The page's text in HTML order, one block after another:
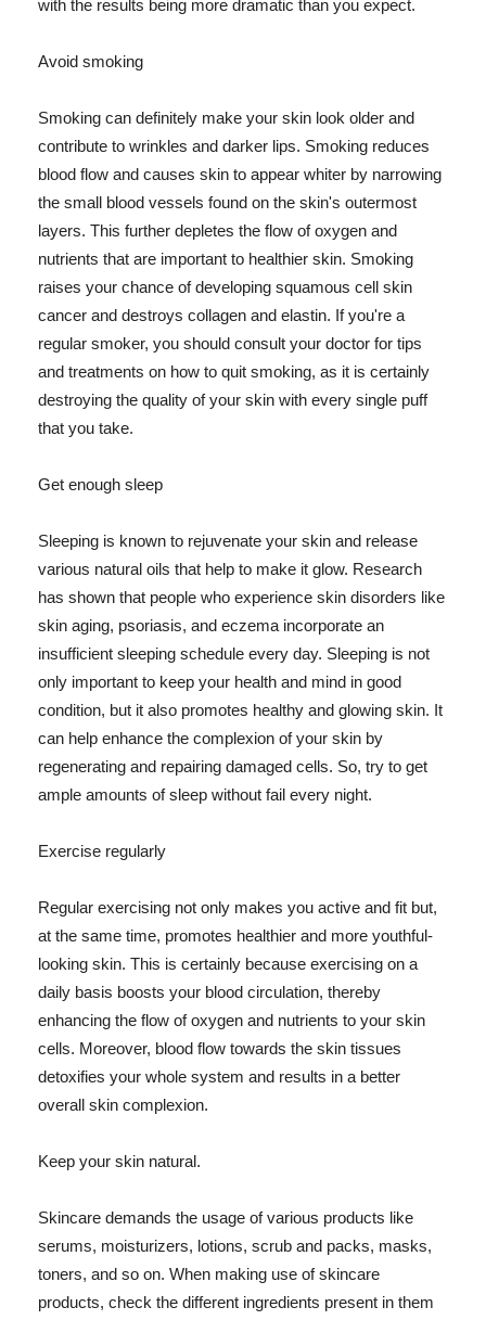
with the results being more dramatic than you expect.
Avoid smoking
Smoking can definitely make your skin look older and
contribute to wrinkles and darker lips. Smoking reduces
blood flow and causes skin to appear whiter by narrowing
the small blood vessels found on the skin's outermost
layers. This further depletes the flow of oxygen and
nutrients that are important to healthier skin. Smoking
raises your chance of developing squamous cell skin
cancer and destroys collagen and elastin. If you're a
regular smoker, you should consult your doctor for tips
and treatments on how to quit smoking, as it is certainly
destroying the quality of your skin with every single puff
that you take.
Get enough sleep
Sleeping is known to rejuvenate your skin and release
various natural oils that help to make it glow. Research
has shown that people who experience skin disorders like
skin aging, psoriasis, and eczema incorporate an
insufficient sleeping schedule every day. Sleeping is not
only important to keep your health and mind in good
condition, but it also promotes healthy and glowing skin. It
can help enhance the complexion of your skin by
regenerating and repairing damaged cells. So, try to get
ample amounts of sleep without fail every night.
Exercise regularly
Regular exercising not only makes you active and fit but,
at the same time, promotes healthier and more youthful-
looking skin. This is certainly because exercising on a
daily basis boosts your blood circulation, thereby
enhancing the flow of oxygen and nutrients to your skin
cells. Moreover, blood flow towards the skin tissues
detoxifies your whole system and results in a better
overall skin complexion.
Keep your skin natural.
Skincare demands the usage of various products like
serums, moisturizers, lotions, scrub and packs, masks,
toners, and so on. When making use of skincare
products, check the different ingredients present in them